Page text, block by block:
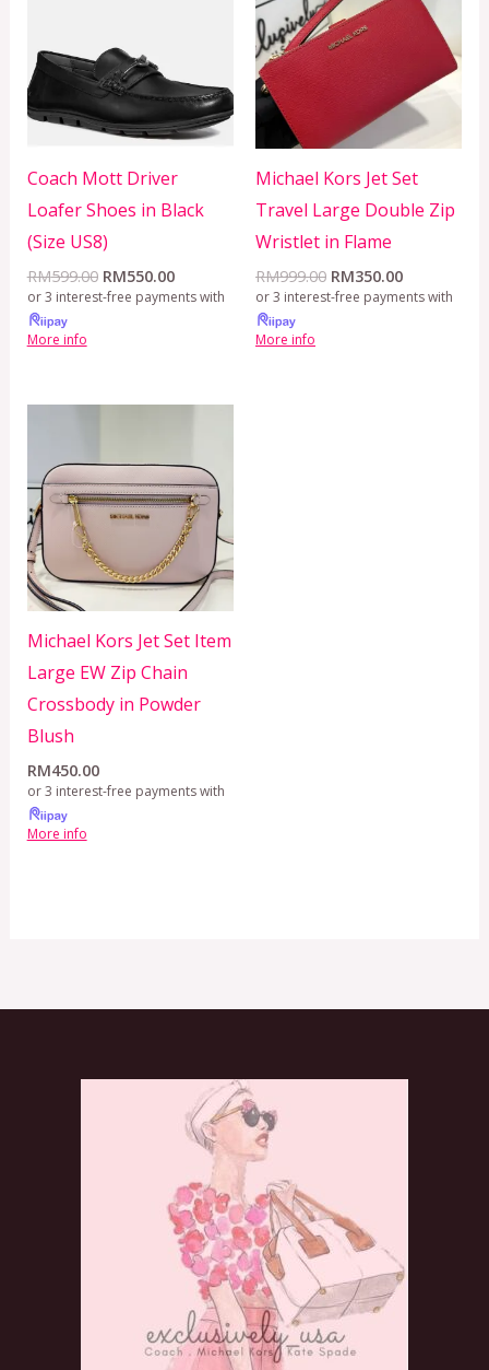
Coach Mott Driver
Loafer Shoes in Black
(Size US8)
RM599.00 RM550.00
or 3 interest-free payments with
More info
Michael Kors Jet Set
Travel Large Double Zip
Wristlet in Flame
RM999.00
RM999.00.
RM350.00
RM350.00.
or 3 interest-free payments with
More info
Michael Kors Jet Set Item
Large EW Zip Chain
Crossbody in Powder
Blush
RM450.00
or 3 interest-free payments with
More info